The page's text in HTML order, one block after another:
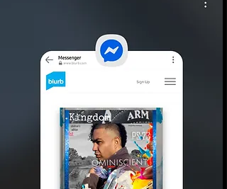
©2026 ArmageddonTrademarks